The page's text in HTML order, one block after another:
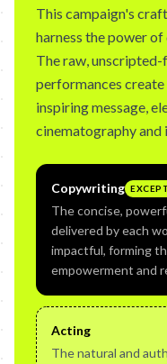
This campaign's
harness the power
The raw, unscripted-
performances
inspiring message,
cinematography
Copywriting
The concise,
delivered by each
impactful, forming
empowerment and
Acting
The natural and